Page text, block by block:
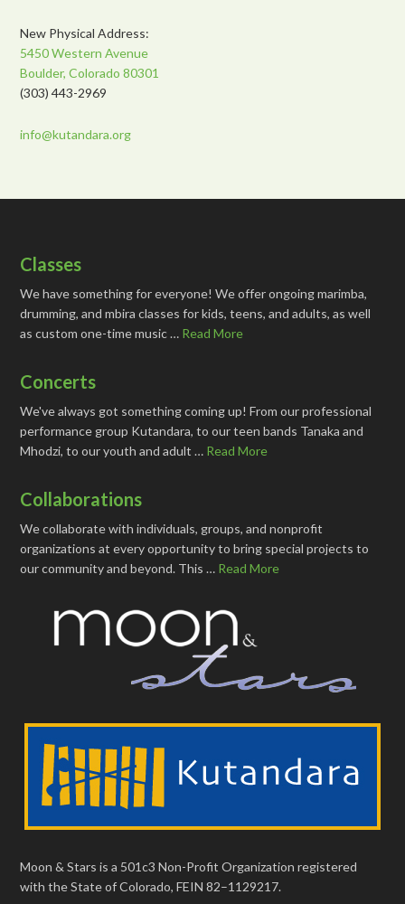
New Physical Address:
5450 Western Avenue
Boulder, Colorado 80301
(303) 443-2969
info@kutandara.org
Classes
We have something for everyone! We offer ongoing marimba,
drumming, and mbira classes for kids, teens, and adults, as well
as custom one-time music … Read More
Concerts
We've always got something coming up! From our professional
performance group Kutandara, to our teen bands Tanaka and
Mhodzi, to our youth and adult … Read More
Collaborations
We collaborate with individuals, groups, and nonprofit
organizations at every opportunity to bring special projects to
our community and beyond. This … Read More
Moon & Stars is a 501c3 Non-Profit Organization registered
with the State of Colorado, FEIN 82–1129217.